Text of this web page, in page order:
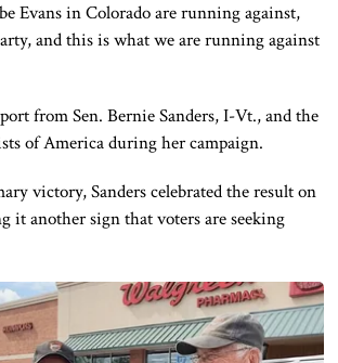
Evans in Colorado are running against,
and this is what we are running against
from Sen. Bernie Sanders, I-Vt., and the
of America during her campaign.
victory, Sanders celebrated the result on
it another sign that voters are seeking